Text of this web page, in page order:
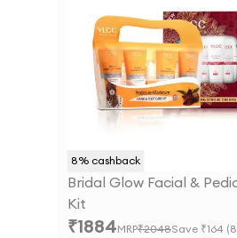
8% cashback
Bridal Glow Facial &
Kit
₹1884MRP₹2048Save ₹164 (8